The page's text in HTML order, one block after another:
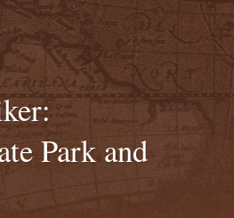
Park and